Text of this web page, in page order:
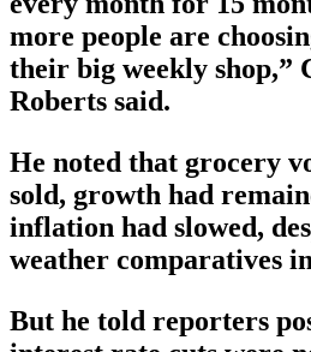
more people are
their big weekly shop,”
Roberts said.
He noted that grocery
sold, growth had
inflation had slowed,
weather comparatives
But he told reporters